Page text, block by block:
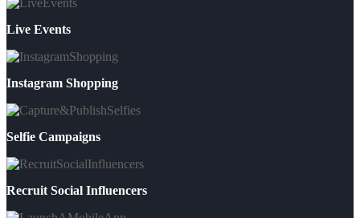
Live Events
Instagram Shopping
Selfie Campaigns
Recruit Social Influencers